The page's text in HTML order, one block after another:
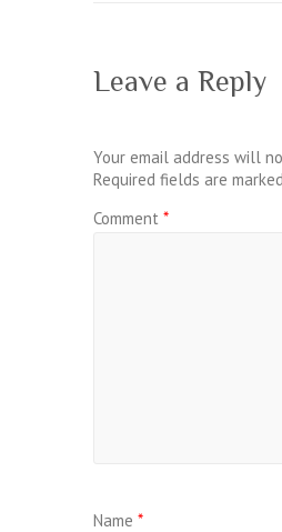
Leave a Reply
Your email address will
Required fields are marked
Comment *
Name *